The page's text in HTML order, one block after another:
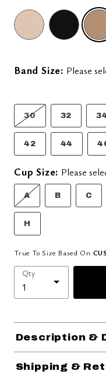
Band Size: Please
30 32
42 44
Cup Size: Please
A B C
H
True To Size Based On
Qty
Description &
Shipping &